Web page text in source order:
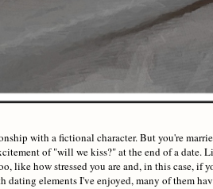
with a fictional character. But you're
of "will we kiss?" at the end of a date.
like how stressed you are and, in this case,
dating elements I've enjoyed, many of them